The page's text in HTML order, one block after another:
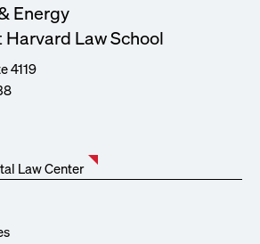
Energy
Law School
4119
Law Center